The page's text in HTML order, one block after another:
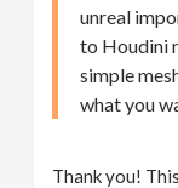
unreal
to Houdini
simple
what you
Thank you!